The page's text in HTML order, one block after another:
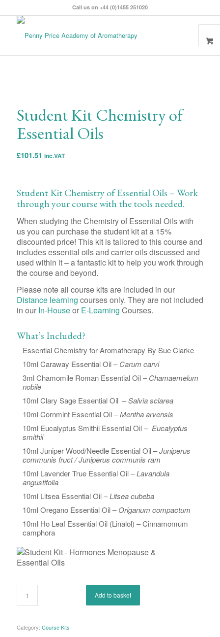
Call us on +44 (0)1455 251020
Student Kit Chemistry of
Essential Oils
£101.51 inc.VAT
Student Kit Chemistry of Essential Oils – Work
through your course with the tools needed.
When studying the Chemistry of Essential Oils with
us you can purchase the student kit at a 15%
discounted price! This kit is tailored to this course and
includes essential oils and carrier oils discussed and
used within it – a fantastic kit to help you work through
the course and beyond.
Please note all course kits are included in our
Distance learning courses only. They are not included
in our In-Houseor E-Learning Courses.
What’s Included?
Essential Chemistry for Aromatherapy By Sue Clarke
10ml Caraway Essential Oil –Carum carvi
3ml Chamomile Roman Essential Oil –Chamaemelum
nobile
10ml Clary Sage Essential Oil –Salvia sclarea
10ml Cornmint Essential Oil –Mentha arvensis
10ml Eucalyptus Smithii Essential Oil – Eucalyptus
smithii
10ml Juniper Wood/Needle Essential Oil –Juniperus
communis fruct / Juniperus communis ram
10ml Lavender True Essential Oil –Lavandula
angustifolia
10ml Litsea Essential Oil –Litsea cubeba
10ml Oregano Essential Oil –Origanum compactum
10ml Ho Leaf Essential Oil (Linalol) – Cinnamomum
camphora
Add to basket
Category: Course Kits